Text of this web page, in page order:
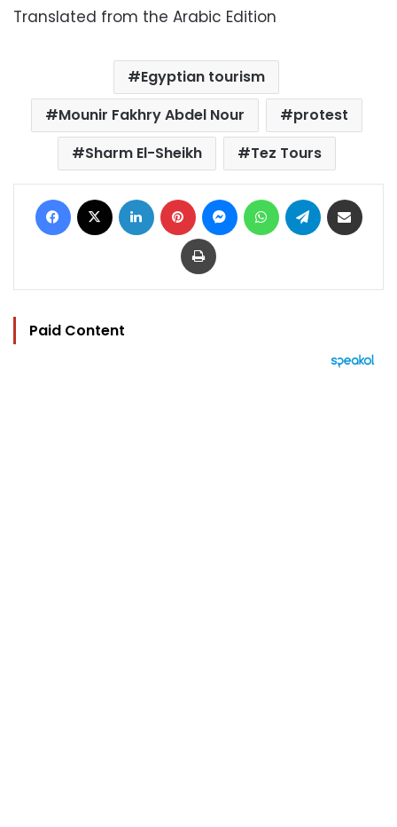
Translated from the Arabic Edition
Egyptian tourism
Mounir Fakhry Abdel Nour
protest
Sharm El-Sheikh
Tez Tours
Facebook LinkedIn Pinterest MessengerWhatsAppTelegram
Print
Paid Content